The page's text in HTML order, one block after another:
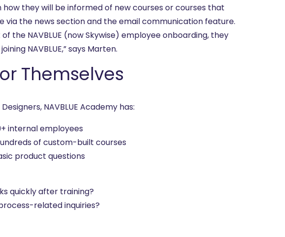
they will be informed of new courses or courses that
the news section and the email communication feature.
the NAVBLUE (now Skywise) employee onboarding, they
NAVBLUE,” says Marten.
Themselves
NAVBLUE Academy has:
internal employees
of custom-built courses
product questions
quickly after training?
related inquiries?